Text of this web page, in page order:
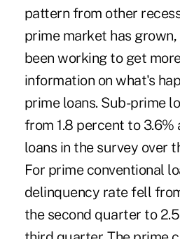
pattern from other
prime market has
been working to get
information on what's
prime loans. Sub-prime
from 1.8 percent to 3.6%
loans in the survey over
For prime conventional
delinquency rate fell
the second quarter to